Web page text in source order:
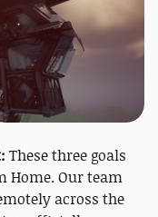
These three goals
Home. Our team
across the